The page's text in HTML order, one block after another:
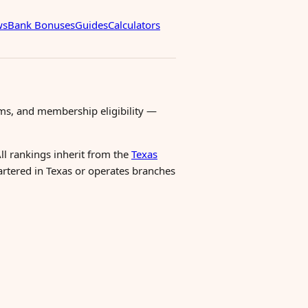
Bank BonusesGuidesCalculators
and membership eligibility —
rankings inherit from the Texas
in Texas or operates branches